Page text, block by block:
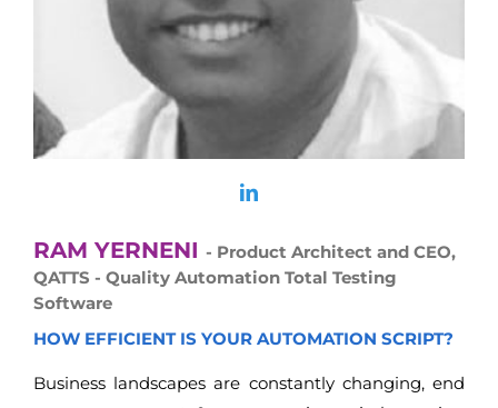
RAM YERNENI - Product Architect and CEO,
QATTS - Quality Automation Total Testing
Software
HOW EFFICIENT IS YOUR AUTOMATION SCRIPT?
Business landscapes are constantly changing, end